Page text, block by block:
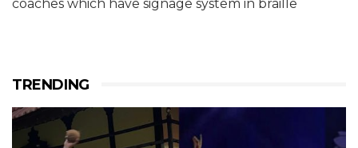
coaches which have signage system in braille
TRENDING